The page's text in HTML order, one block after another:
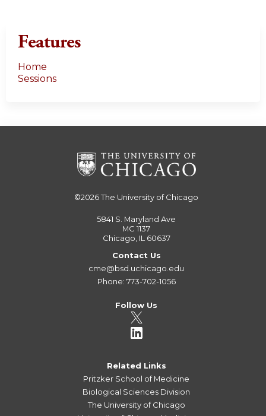
Features
Home
Sessions
©2026The University of Chicago
5841 S. Maryland Ave
MC 1137
Chicago, IL 60637
Contact Us
cme@bsd.uchicago.edu
Phone: 773-702-1056
Follow Us
Related Links
Pritzker School of Medicine
Biological Sciences Division
The University of Chicago